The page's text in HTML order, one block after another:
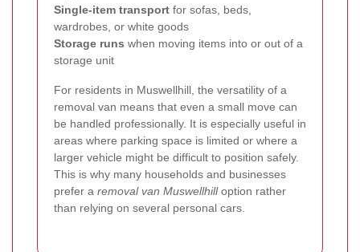
Single-item transport for sofas, beds,
wardrobes, or white goods
Storage runs when moving items into or out of a
storage unit
For residents in Muswellhill, the versatility of a
removal van means that even a small move can
be handled professionally. It is especially useful in
areas where parking space is limited or where a
larger vehicle might be difficult to position safely.
This is why many households and businesses
prefer a removal van Muswellhilloption rather
than relying on several personal cars.